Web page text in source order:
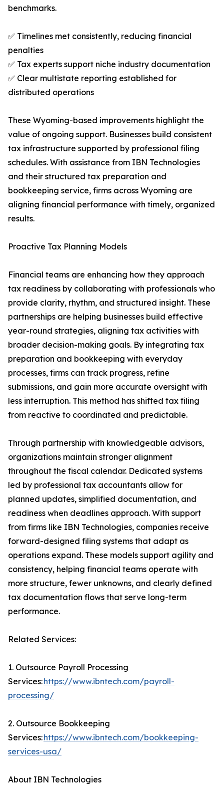
benchmarks.
✅ Timelines met consistently, reducing financial
penalties
✅ Tax experts support niche industry documentation
✅ Clear multistate reporting established for
distributed operations
These Wyoming-based improvements highlight the
value of ongoing support. Businesses build consistent
tax infrastructure supported by professional filing
schedules. With assistance from IBN Technologies
and their structured tax preparation and
bookkeeping service, firms across Wyoming are
aligning financial performance with timely, organized
results.
Proactive Tax Planning Models
Financial teams are enhancing how they approach
tax readiness by collaborating with professionals who
provide clarity, rhythm, and structured insight. These
partnerships are helping businesses build effective
year-round strategies, aligning tax activities with
broader decision-making goals. By integrating tax
preparation and bookkeeping with everyday
processes, firms can track progress, refine
submissions, and gain more accurate oversight with
less interruption. This method has shifted tax filing
from reactive to coordinated and predictable.
Through partnership with knowledgeable advisors,
organizations maintain stronger alignment
throughout the fiscal calendar. Dedicated systems
led by professional tax accountants allow for
planned updates, simplified documentation, and
readiness when deadlines approach. With support
from firms like IBN Technologies, companies receive
forward-designed filing systems that adapt as
operations expand. These models support agility and
consistency, helping financial teams operate with
more structure, fewer unknowns, and clearly defined
tax documentation flows that serve long-term
performance.
Related Services:
1. Outsource Payroll Processing
Services:https://www.ibntech.com/payroll-
processing/
2. Outsource Bookkeeping
Services:https://www.ibntech.com/bookkeeping-
services-usa/
About IBN Technologies